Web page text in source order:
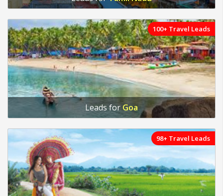
100+ Travel Leads
Leads forGoa
98+ Travel Leads